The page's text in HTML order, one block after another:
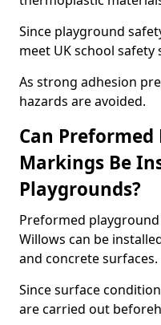
Since playground
meet UK school safety
As strong adhesion
hazards are avoided.
Can
Markings Be
Playgrounds?
Preformed
Willows can be
and concrete surfaces.
Since surface
are carried out